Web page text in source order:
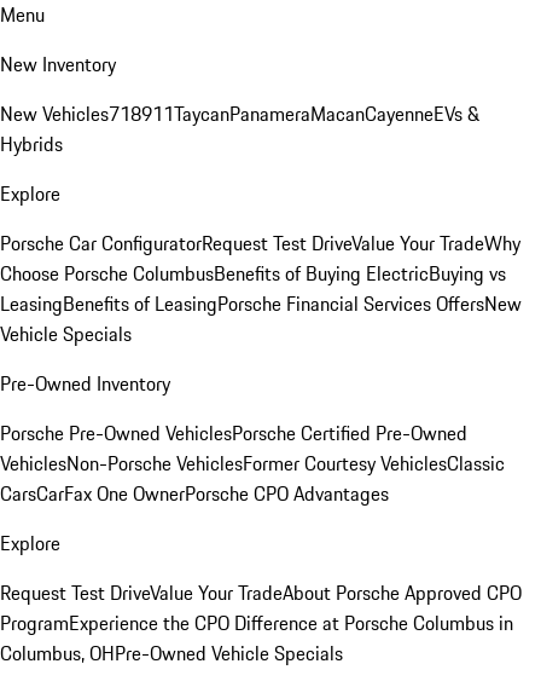
Menu
New Inventory
New Vehicles718911TaycanPanameraMacanCayenneEVs &
Hybrids
Explore
Porsche Car ConfiguratorRequest Test DriveValue Your TradeWhy
Choose Porsche ColumbusBenefits of Buying ElectricBuying vs
LeasingBenefits of LeasingPorsche Financial Services OffersNew
Vehicle Specials
Pre-Owned Inventory
Porsche Pre-Owned VehiclesPorsche Certified Pre-Owned
VehiclesNon-Porsche VehiclesFormer Courtesy VehiclesClassic
CarsCarFax One OwnerPorsche CPO Advantages
Explore
Request Test DriveValue Your TradeAbout Porsche Approved CPO
ProgramExperience the CPO Difference at Porsche Columbus in
Columbus, OHPre-Owned Vehicle Specials